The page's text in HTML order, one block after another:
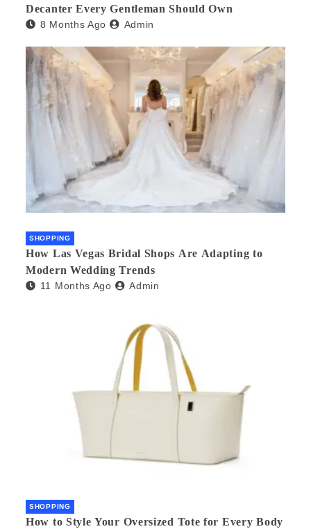
Decanter Every Gentleman Should Own
8 Months Ago Admin
SHOPPING
How Las Vegas Bridal Shops Are Adapting to
Modern Wedding Trends
11 Months Ago Admin
SHOPPING
How to Style Your Oversized Tote for Every Body